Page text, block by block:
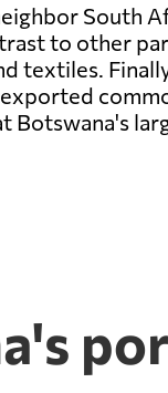
South
to other
textiles.
Botswana's